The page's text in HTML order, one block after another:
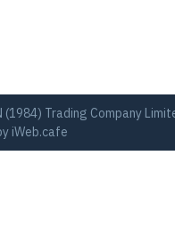
Trading Company
iWeb.cafe